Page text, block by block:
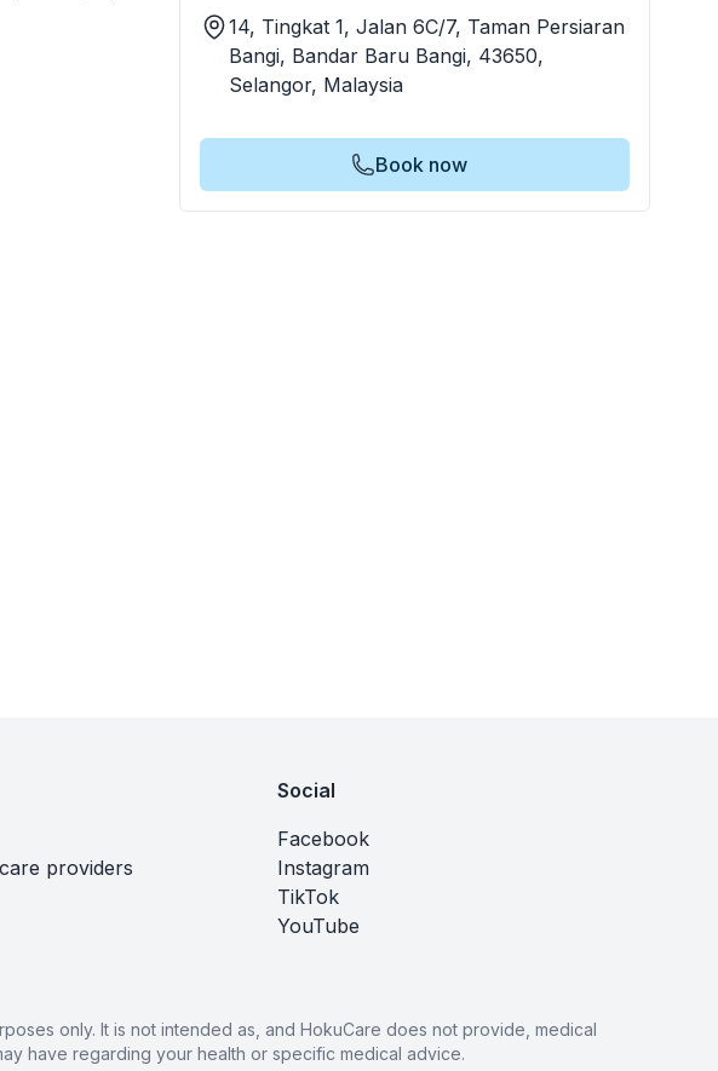
14, Tingkat 1, Jalan 6C/7, Taman Persiaran
Bangi, Bandar Baru Bangi, 43650,
Selangor, Malaysia
Book now
providers
Social
Facebook
Instagram
TikTok
YouTube
only. It is not intended as, and HokuCare does not provide, medical
have regarding your health or specific medical advice.